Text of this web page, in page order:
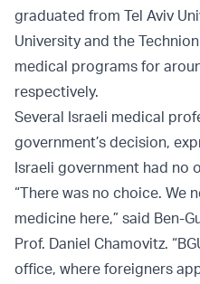
graduated from Tel Aviv
University and the
medical programs for
respectively.
Several Israeli medical
government’s decision,
Israeli government had no
“There was no choice. We
medicine here,” said Ben-
Prof. Daniel Chamovitz.
office, where foreigners